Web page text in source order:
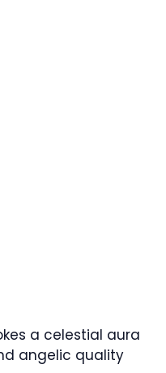
a celestial aura
angelic quality